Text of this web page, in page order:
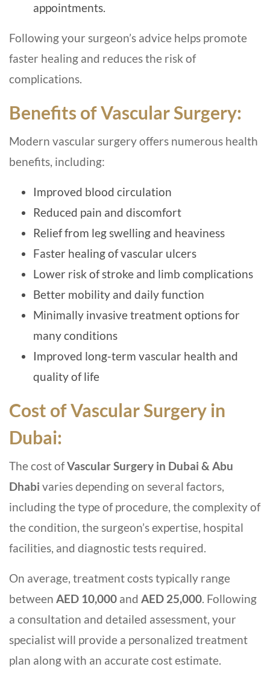
appointments.
Following your surgeon’s advice helps promote
faster healing and reduces the risk of
complications.
Benefits of Vascular Surgery:
Modern vascular surgery offers numerous health
benefits, including:
Improved blood circulation
Reduced pain and discomfort
Relief from leg swelling and heaviness
Faster healing of vascular ulcers
Lower risk of stroke and limb complications
Better mobility and daily function
Minimally invasive treatment options for
many conditions
Improved long-term vascular health and
quality of life
Cost of Vascular Surgery in
Dubai:
The cost ofVascular Surgery in Dubai & Abu
Dhabi varies depending on several factors,
including the type of procedure, the complexity of
the condition, the surgeon’s expertise, hospital
facilities, and diagnostic tests required.
On average, treatment costs typically range
between AED 10,000 and AED 25,000. Following
a consultation and detailed assessment, your
specialist will provide a personalized treatment
plan along with an accurate cost estimate.